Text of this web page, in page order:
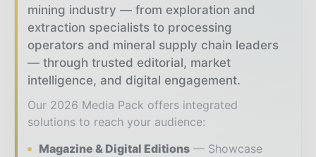
mining industry — from exploration and
extraction specialists to processing
operators and mineral supply chain leaders
— through trusted editorial, market
intelligence, and digital engagement.
Our 2026 Media Pack offers integrated
solutions to reach your audience:
Magazine & Digital Editions
Showcase